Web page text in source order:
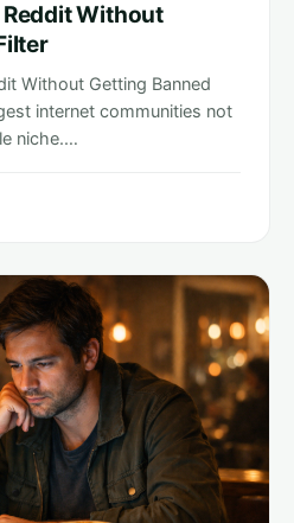
Without
Without Getting Banned
internet communities not
niche.…